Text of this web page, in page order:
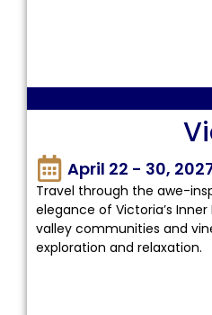
April 22 - 30,
Travel through the awe-
elegance of Victoria’s
valley communities and
exploration and relaxation.